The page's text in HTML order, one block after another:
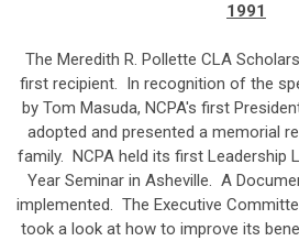
1991
The Meredith R. Pollette CLA
first recipient. In recognition of the
by Tom Masuda, NCPA's first
adopted and presented a memorial
family. NCPA held its first Leadership
Year Seminar in Asheville. A
implemented. The Executive
took a look at how to improve its